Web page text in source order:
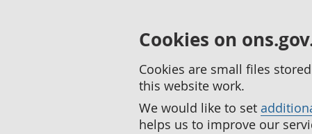
Cookies on
Cookies are small files
this website work.
We would like to set
helps us to improve our